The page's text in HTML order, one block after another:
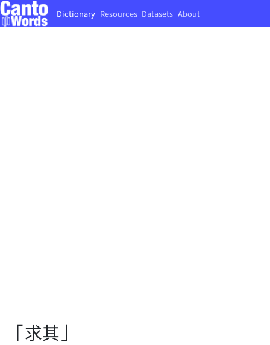
Dictionary Resources Datasets About
「求其」